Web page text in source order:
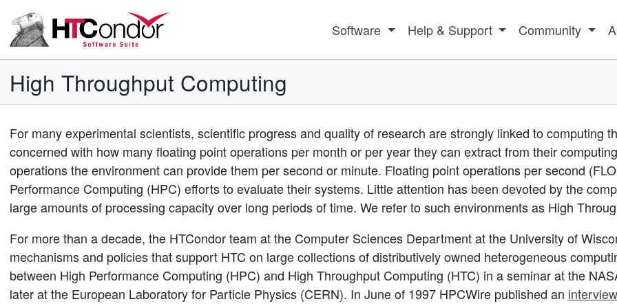
Software Help & Support Community
High Throughput Computing
For many experimental scientists, scientific progress and quality of research are strongly linked to computing
concerned with how many floating point operations per month or per year they can extract from their
operations the environment can provide them per second or minute. Floating point operations per second
Performance Computing (HPC) efforts to evaluate their systems. Little attention has been devoted by the
large amounts of processing capacity over long periods of time. We refer to such environments as High
For more than a decade, the HTCondor team at the Computer Sciences Department at the University of
mechanisms and policies that support HTC on large collections of distributively owned heterogeneous
between High Performance Computing (HPC) and High Throughput Computing (HTC) in aseminar at the
later at the European Laboratory for Particle Physics (CERN). In June of 1997 HPCWire published an interview